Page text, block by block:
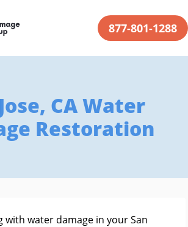
877-801-1288
CA Water
Restoration
with water damage in your San